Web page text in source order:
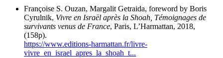
Françoise S. Ouzan, Margalit Getraida, foreword by Boris
Cyrulnik, Vivre en Israël après la Shoah, Témoignages de
survivants venus de France, Paris, L’Harmattan, 2018,
(158p).
https://www.editions-harmattan.fr/livre-
vivre_en_israel_apres_la_shoah_t...